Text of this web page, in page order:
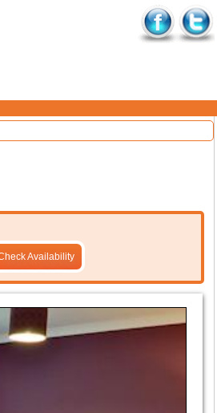
Availability